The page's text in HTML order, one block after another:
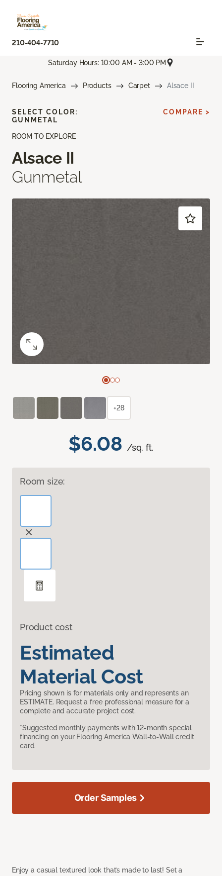
210-404-7710
Saturday Hours: 10:00 AM - 3:00 PM
Flooring America Products Carpet Alsace II
ROOM TO EXPLORE
Alsace II
Gunmetal
$6.08 /sq. ft.
Room size:
Product cost
Estimated
Material Cost
Pricing shown is for materials only and represents an
ESTIMATE. Request a free professional measure for a
complete and accurate project cost.
*Suggested monthly payments with 12-month special
financing on your Flooring America Wall-to-Wall credit
card.
Enjoy a casual textured look that’s made to last! Set a
SELECT COLOR:
GUNMETAL
COMPARE >
+28
Order Samples